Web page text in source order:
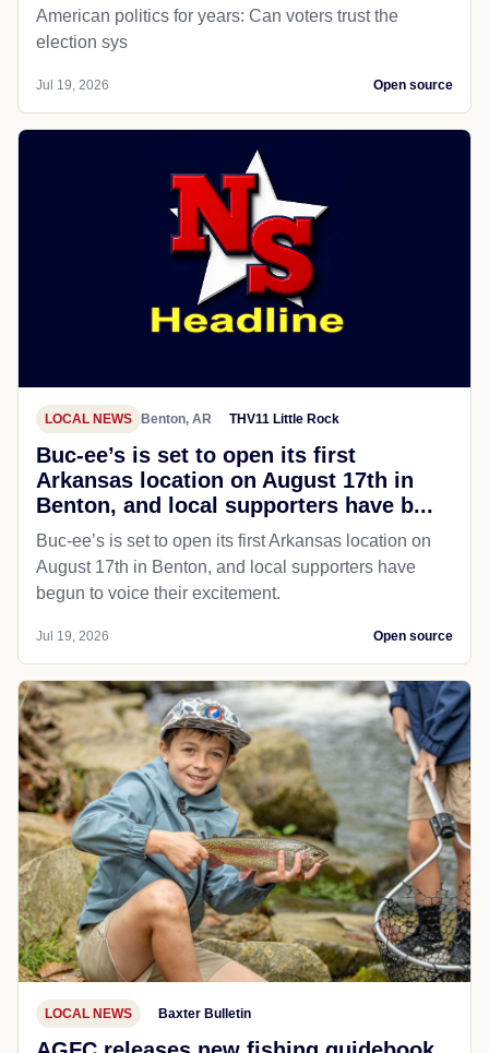
American politics for years: Can voters trust the
election sys
Jul 19, 2026 Open source
LOCAL NEWS Benton, AR THV11 Little Rock
Buc-ee’s is set to open its first
Arkansas location on August 17th in
Benton, and local supporters have b...
Buc-ee’s is set to open its first Arkansas location on
August 17th in Benton, and local supporters have
begun to voice their excitement.
Jul 19, 2026 Open source
LOCAL NEWS Baxter Bulletin